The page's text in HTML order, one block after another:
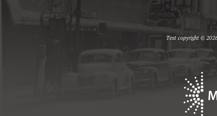
Text copyright ©